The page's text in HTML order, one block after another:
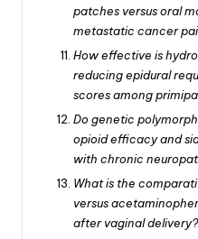
patches versus oral
metastatic cancer
How effective is
reducing epidural
scores among
Do genetic
opioid efficacy and
with chronic
What is the
versus
after vaginal delivery?